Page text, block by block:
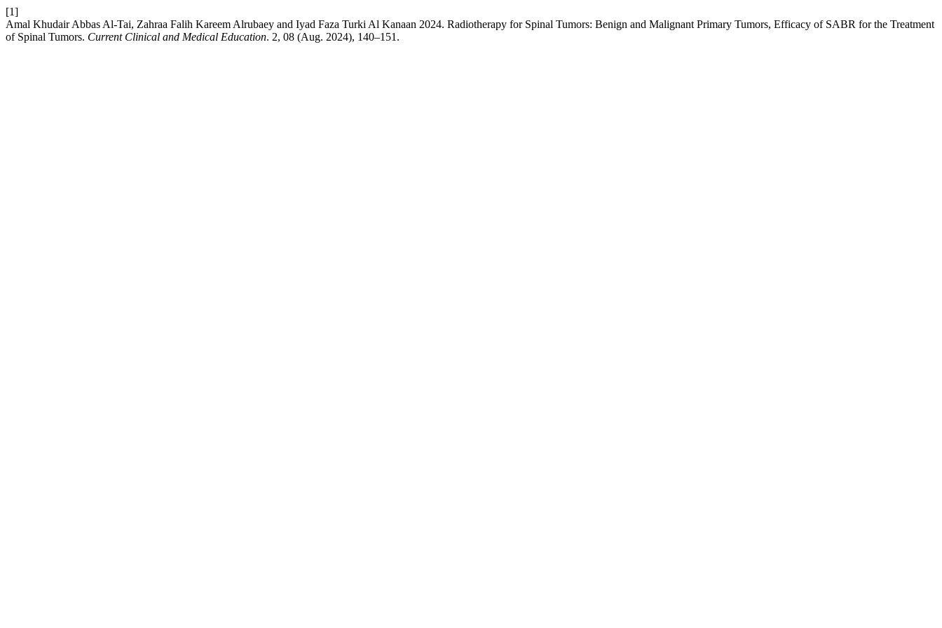
[1]
Amal Khudair Abbas Al-Tai, Zahraa Falih Kareem Alrubaey and Iyad Faza Turki Al Kanaan 2024. Radiotherapy for Spinal Tumors: Benign and Malignant Primary Tumors, Efficacy of SABR for the Treatment
of Spinal Tumors. Current Clinical and Medical Education. 2, 08 (Aug. 2024), 140–151.